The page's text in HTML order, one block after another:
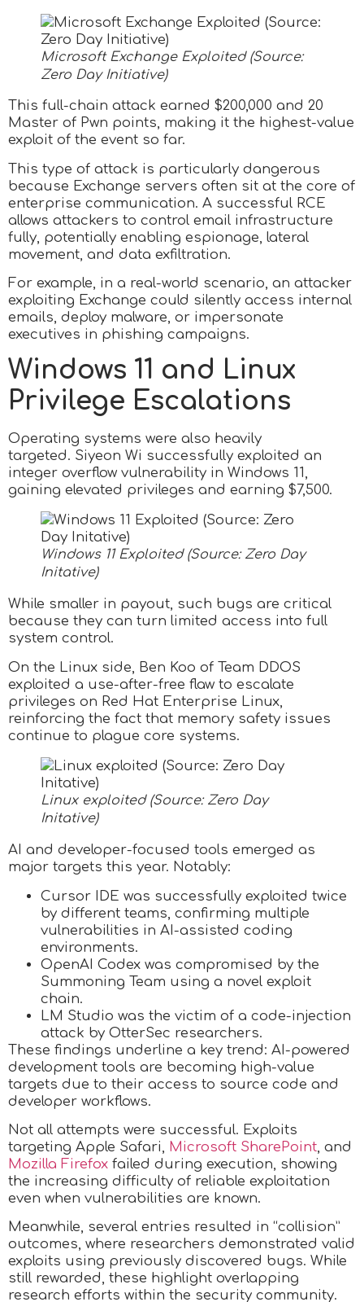
Microsoft Exchange Exploited (Source:
Zero Day Initiative)
This full-chain attack earned $200,000 and 20
Master of Pwn points, making it the highest-value
exploit of the event so far.
This type of attack is particularly dangerous
because Exchange servers often sit at the core of
enterprise communication. A successful RCE
allows attackers to control email infrastructure
fully, potentially enabling espionage, lateral
movement, and data exfiltration.
For example, in a real-world scenario, an attacker
exploiting Exchange could silently access internal
emails, deploy malware, or impersonate
executives in phishing campaigns.
Windows 11 and Linux
Privilege Escalations
Operating systems were also heavily
targeted. Siyeon Wi successfully exploited an
integer overflow vulnerability in Windows 11,
gaining elevated privileges and earning $7,500.
Windows 11 Exploited (Source: Zero Day
Initative)
While smaller in payout, such bugs are critical
because they can turn limited access into full
system control.
On the Linux side, Ben Koo of Team DDOS
exploited a use-after-free flaw to escalate
privileges on Red Hat Enterprise Linux,
reinforcing the fact that memory safety issues
continue to plague core systems.
Linux exploited (Source: Zero Day
Initative)
AI and developer-focused tools emerged as
major targets this year. Notably:
Cursor IDE was successfully exploited twice
by different teams, confirming multiple
vulnerabilities in AI-assisted coding
environments.
OpenAI Codex was compromised by the
Summoning Team using a novel exploit
chain.
LM Studio was the victim of a code-injection
attack by OtterSec researchers.
These findings underline a key trend: AI-powered
development tools are becoming high-value
targets due to their access to source code and
developer workflows.
Not all attempts were successful. Exploits
targeting Apple Safari, Microsoft SharePoint, and
Mozilla Firefox failed during execution, showing
the increasing difficulty of reliable exploitation
even when vulnerabilities are known.
Meanwhile, several entries resulted in “collision”
outcomes, where researchers demonstrated valid
exploits using previously discovered bugs. While
still rewarded, these highlight overlapping
research efforts within the security community.